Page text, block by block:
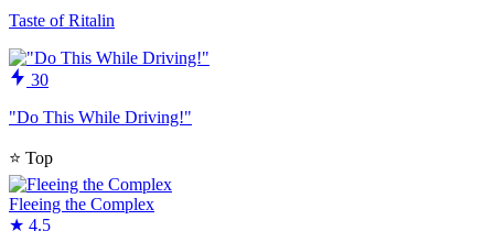
Taste of Ritalin
30
"Do This While Driving!"
⭐ Top
Fleeing the Complex
★ 4.5